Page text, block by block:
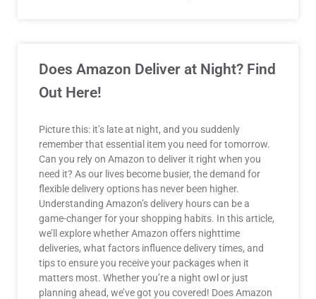
Does Amazon Deliver at Night? Find
Out Here!
Picture this: it’s late at night, and you suddenly
remember that essential item you need for tomorrow.
Can you rely on Amazon to deliver it right when you
need it? As our lives become busier, the demand for
flexible delivery options has never been higher.
Understanding Amazon’s delivery hours can be a
game-changer for your shopping habits. In this article,
we’ll explore whether Amazon offers nighttime
deliveries, what factors influence delivery times, and
tips to ensure you receive your packages when it
matters most. Whether you’re a night owl or just
planning ahead, we’ve got you covered! Does Amazon